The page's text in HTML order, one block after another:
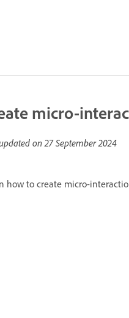
micro-
on27 September 2024
how to create micro-